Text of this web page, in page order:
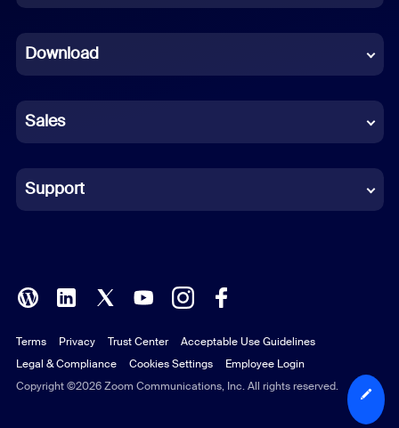
French
German
Indonesian
Italian
Polish
Portuguese (Brazil)
Russian
Download
Sales
Support
Copyright ©2026 Zoom Communications, Inc. All rights reserved.
Terms Privacy Trust Center
Acceptable Use Guidelines
Legal & Compliance
Cookies Settings Employee Login